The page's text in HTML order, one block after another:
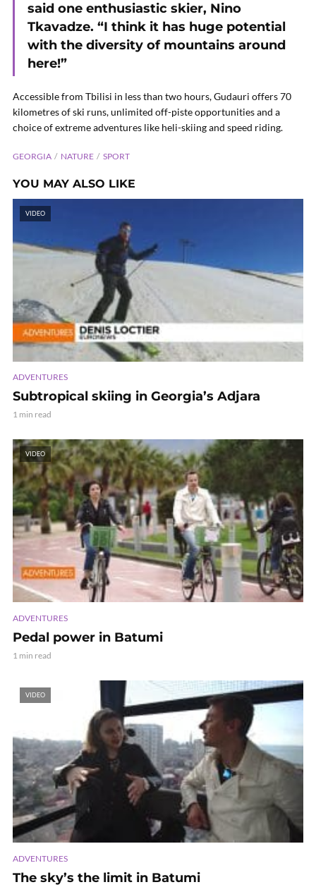
said one enthusiastic skier, Nino
Tkavadze. “I think it has huge potential
with the diversity of mountains around
here!”
Accessible from Tbilisi in less than two hours, Gudauri offers 70
kilometres of ski runs, unlimited off-piste opportunities and a
choice of extreme adventures like heli-skiing and speed riding.
GEORGIA NATURE SPORT
YOU MAY ALSO LIKE
VIDEO
ADVENTURES
Subtropical skiing in Georgia’s Adjara
1 min read
VIDEO
ADVENTURES
Pedal power in Batumi
1 min read
VIDEO
ADVENTURES
The sky’s the limit in Batumi